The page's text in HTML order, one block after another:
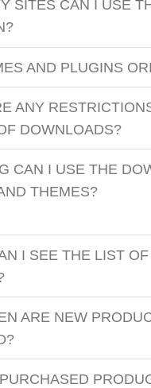
SITES CAN I USE
AND PLUGINS
ANY
DOWNLOADS?
CAN I USE THE
THEMES?
I SEE THE LIST
ARE NEW